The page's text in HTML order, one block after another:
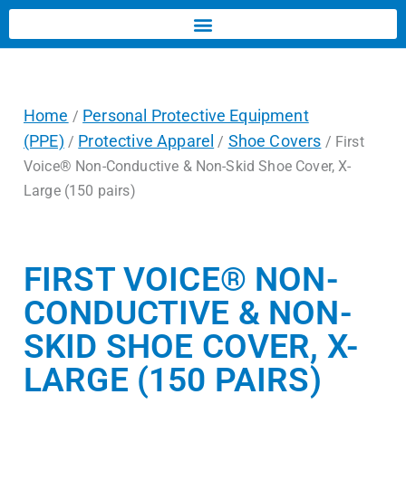
Home / Personal Protective Equipment
(PPE) / Protective Apparel / Shoe Covers / First
Voice® Non-Conductive & Non-Skid Shoe Cover, X-
Large (150 pairs)
FIRST VOICE® NON-
CONDUCTIVE & NON-
SKID SHOE COVER, X-
LARGE (150 PAIRS)